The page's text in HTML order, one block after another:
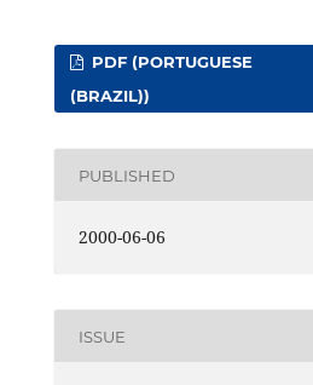
PDF (PORTUGUESE
(BRAZIL))
PUBLISHED
2000-06-06
ISSUE